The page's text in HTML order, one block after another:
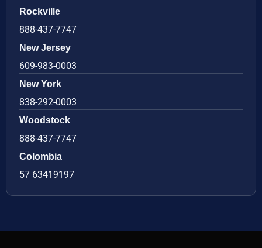
Rockville
888-437-7747
New Jersey
609-983-0003
New York
838-292-0003
Woodstock
888-437-7747
Colombia
57 63419197